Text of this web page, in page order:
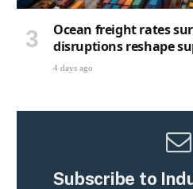
Ocean freight rates
disruptions reshape
4 days ago
Subscribe to